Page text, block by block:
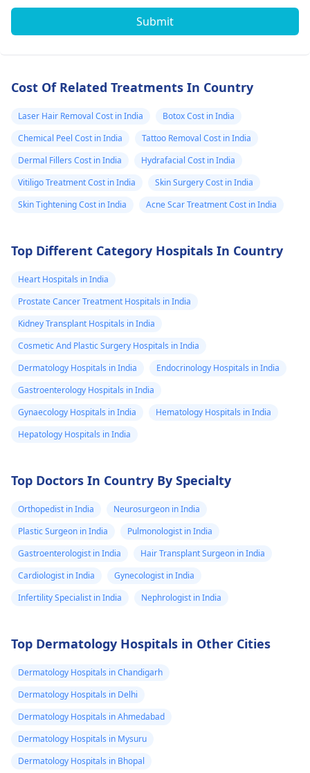
Submit
Cost Of Related Treatments In Country
Laser Hair Removal Cost in India
Botox Cost in India
Chemical Peel Cost in India
Tattoo Removal Cost in India
Dermal Fillers Cost in India
Hydrafacial Cost in India
Vitiligo Treatment Cost in India
Skin Surgery Cost in India
Skin Tightening Cost in India
Acne Scar Treatment Cost in India
Top Different Category Hospitals In Country
Heart Hospitals in India
Prostate Cancer Treatment Hospitals in India
Kidney Transplant Hospitals in India
Cosmetic And Plastic Surgery Hospitals in India
Dermatology Hospitals in India
Endocrinology Hospitals in India
Gastroenterology Hospitals in India
Gynaecology Hospitals in India
Hematology Hospitals in India
Hepatology Hospitals in India
Top Doctors In Country By Specialty
Orthopedist in India
Neurosurgeon in India
Plastic Surgeon in India
Pulmonologist in India
Gastroenterologist in India
Hair Transplant Surgeon in India
Cardiologist in India
Gynecologist in India
Infertility Specialist in India
Nephrologist in India
Top Dermatology Hospitals in Other Cities
Dermatology Hospitals in Chandigarh
Dermatology Hospitals in Delhi
Dermatology Hospitals in Ahmedabad
Dermatology Hospitals in Mysuru
Dermatology Hospitals in Bhopal